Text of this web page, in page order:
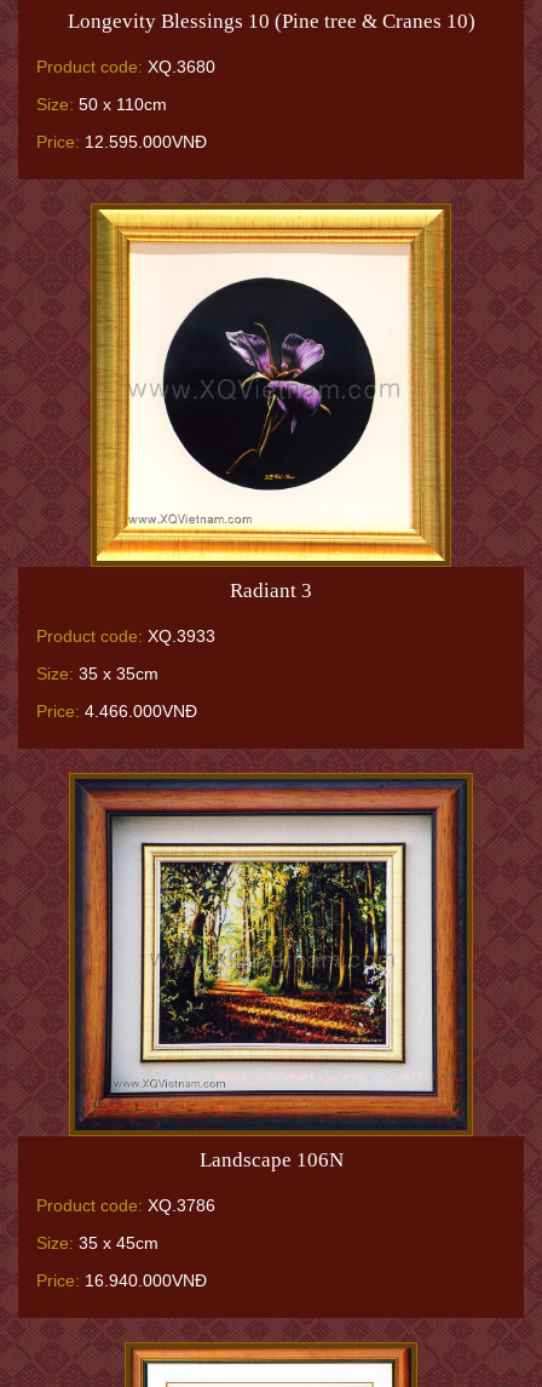
Longevity Blessings 10 (Pine tree & Cranes 10)
Product code: XQ.3680
Size: 50 x 110cm
Price: 12.595.000VNĐ
Radiant 3
Product code: XQ.3933
Size: 35 x 35cm
Price: 4.466.000VNĐ
Landscape 106N
Product code: XQ.3786
Size: 35 x 45cm
Price: 16.940.000VNĐ